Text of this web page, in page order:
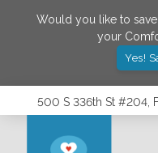
Would you like to save
your
Yes!
500 S 336th St #204,